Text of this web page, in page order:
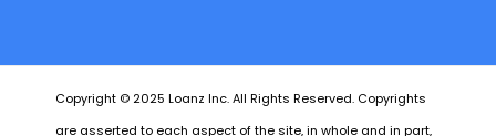
Copyright © 2025 Loanz Inc. All Rights Reserved. Copyrights
are asserted to each aspect of the site, in whole and in part,